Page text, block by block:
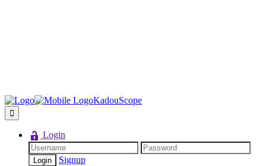
KadouScope
Login
Signup